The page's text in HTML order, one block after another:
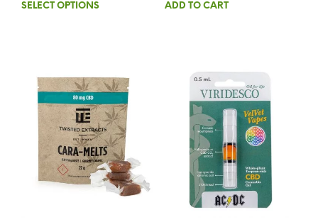
SELECT OPTIONS ADD TO CART